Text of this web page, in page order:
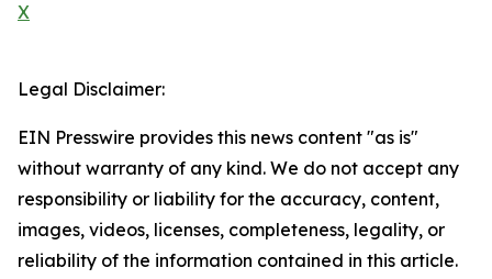
X
Legal Disclaimer:
EIN Presswire provides this news content "as is"
without warranty of any kind. We do not accept any
responsibility or liability for the accuracy, content,
images, videos, licenses, completeness, legality, or
reliability of the information contained in this article.